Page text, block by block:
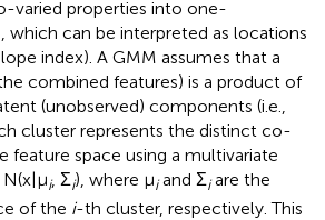
varied properties into one-
which can be interpreted as locations
index). A GMM assumes that a
combined features) is a product of
(unobserved) components (i.e.,
cluster represents the distinct co-
feature space using a multivariate
i, Σi), where μiand Σiare the
of the i-th cluster, respectively. This